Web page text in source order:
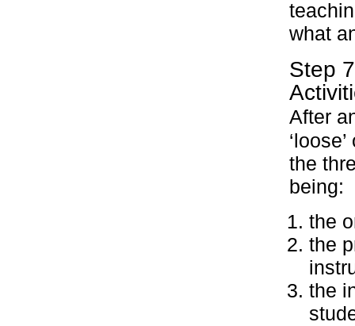
what
Step
After
the
being:
the
the
the